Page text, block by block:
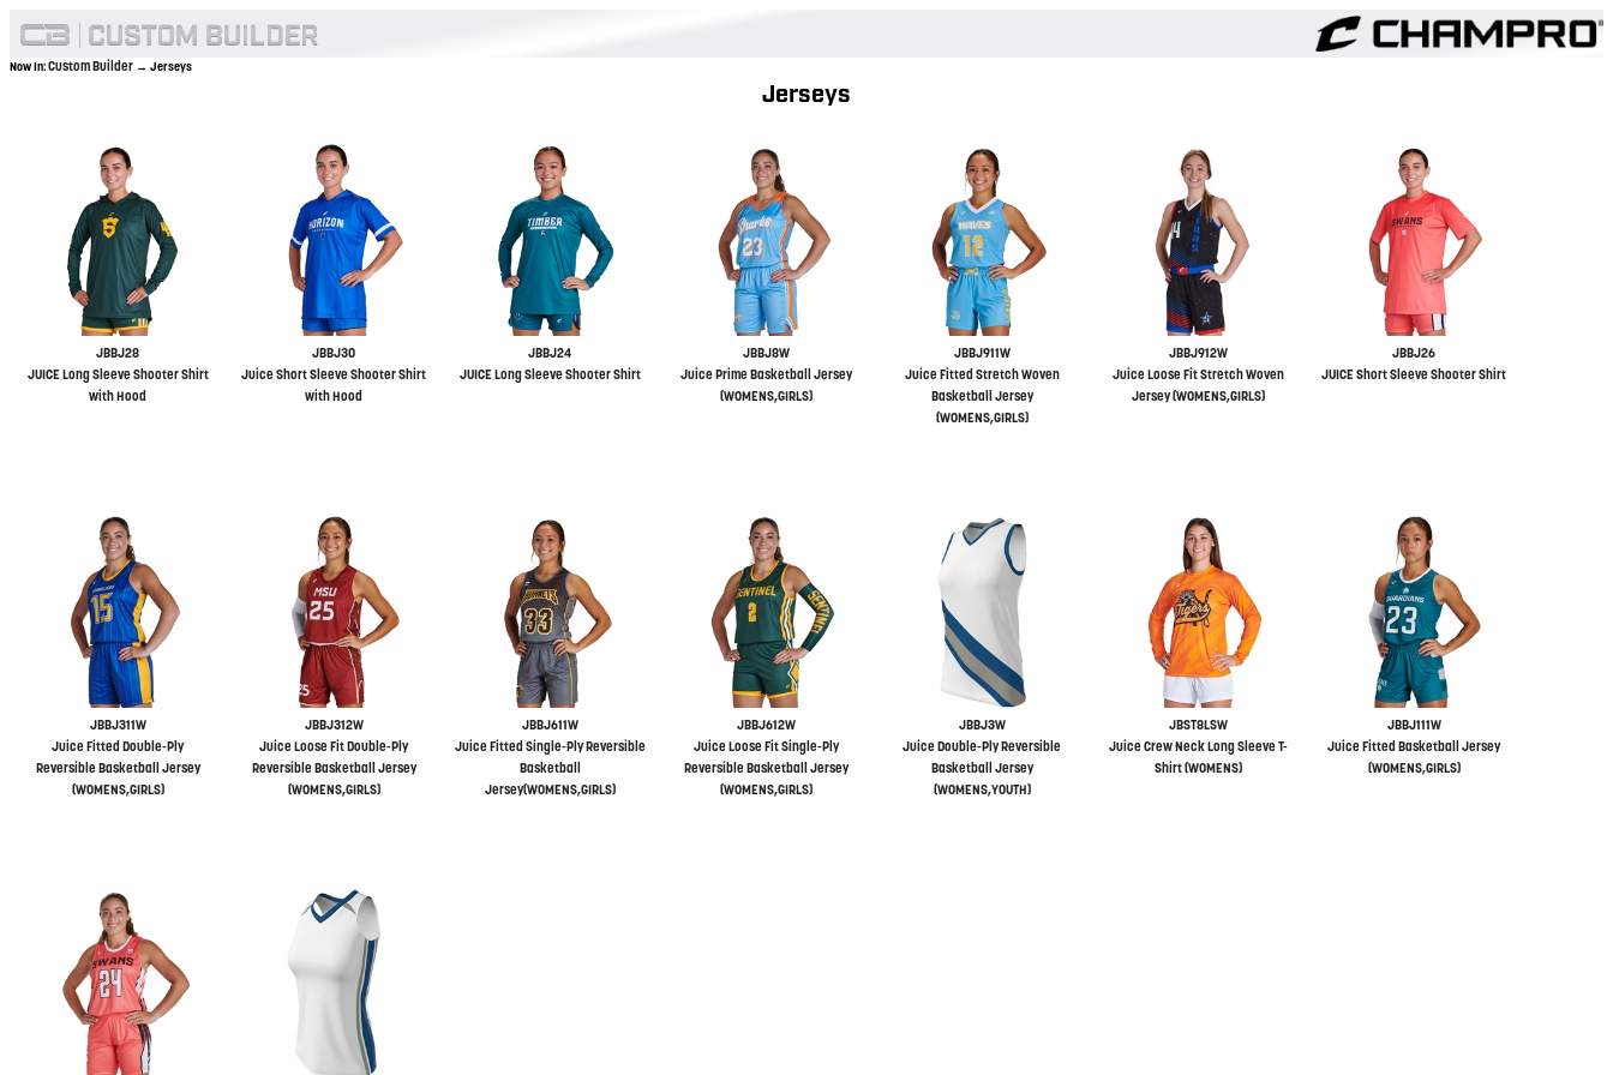
Now In:Custom Builder → Jerseys
Jerseys
JBBJ28
JUICE Long Sleeve Shooter Shirt
with Hood
JBBJ30
Juice Short Sleeve Shooter Shirt
with Hood
JBBJ24
JUICE Long Sleeve Shooter Shirt
JBBJ8W
Juice Prime Basketball Jersey
(WOMENS,GIRLS)
JBBJ911W
Juice Fitted Stretch Woven
Basketball Jersey
(WOMENS,GIRLS)
JBBJ912W
Juice Loose Fit Stretch Woven
Jersey (WOMENS,GIRLS)
JBBJ26
JUICE Short Sleeve Shooter Shirt
JBBJ311W
Juice Fitted Double-Ply
Reversible Basketball Jersey
(WOMENS,GIRLS)
JBBJ312W
Juice Loose Fit Double-Ply
Reversible Basketball Jersey
(WOMENS,GIRLS)
JBBJ611W
Juice Fitted Single-Ply Reversible
Basketball
Jersey(WOMENS,GIRLS)
JBBJ612W
Juice Loose Fit Single-Ply
Reversible Basketball Jersey
(WOMENS,GIRLS)
JBBJ3W
Juice Double-Ply Reversible
Basketball Jersey
(WOMENS,YOUTH)
JBST8LSW
Juice Crew Neck Long Sleeve T-
Shirt (WOMENS)
JBBJ111W
Juice Fitted Basketball Jersey
(WOMENS,GIRLS)